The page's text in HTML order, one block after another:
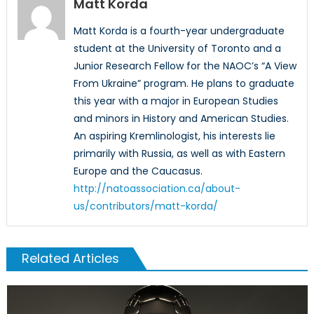
Matt Korda
Matt Korda is a fourth-year undergraduate
student at the University of Toronto and a
Junior Research Fellow for the NAOC’s “A View
From Ukraine” program. He plans to graduate
this year with a major in European Studies
and minors in History and American Studies.
An aspiring Kremlinologist, his interests lie
primarily with Russia, as well as with Eastern
Europe and the Caucasus.
http://natoassociation.ca/about-
us/contributors/matt-korda/
Related Articles